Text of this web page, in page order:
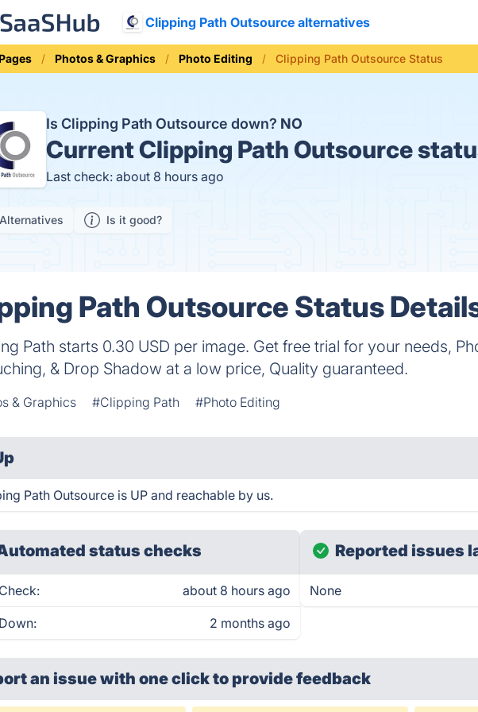
Clipping Path Outsource alternatives
Photos & Graphics Photo Editing Clipping Path Outsource Status
Is Clipping Path Outsource down? NO
CurrentClipping Path Outsource
Last check: about 8 hours ago
Alternatives Is it good?
Path Outsource Status
Path starts 0.30 USD per image. Get free trial for your needs,
& Drop Shadow at a low price, Quality guaranteed.
& Graphics #Clipping Path #Photo Editing
Path Outsource is UP and reachable by us.
status checks
about 8 hours ago
2 months ago
Reported issues
None
an issue with one clickto provide feedback